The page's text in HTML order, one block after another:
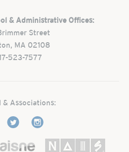
& Administrative Offices:
Street
MA 02108
523-7577
& Associations: